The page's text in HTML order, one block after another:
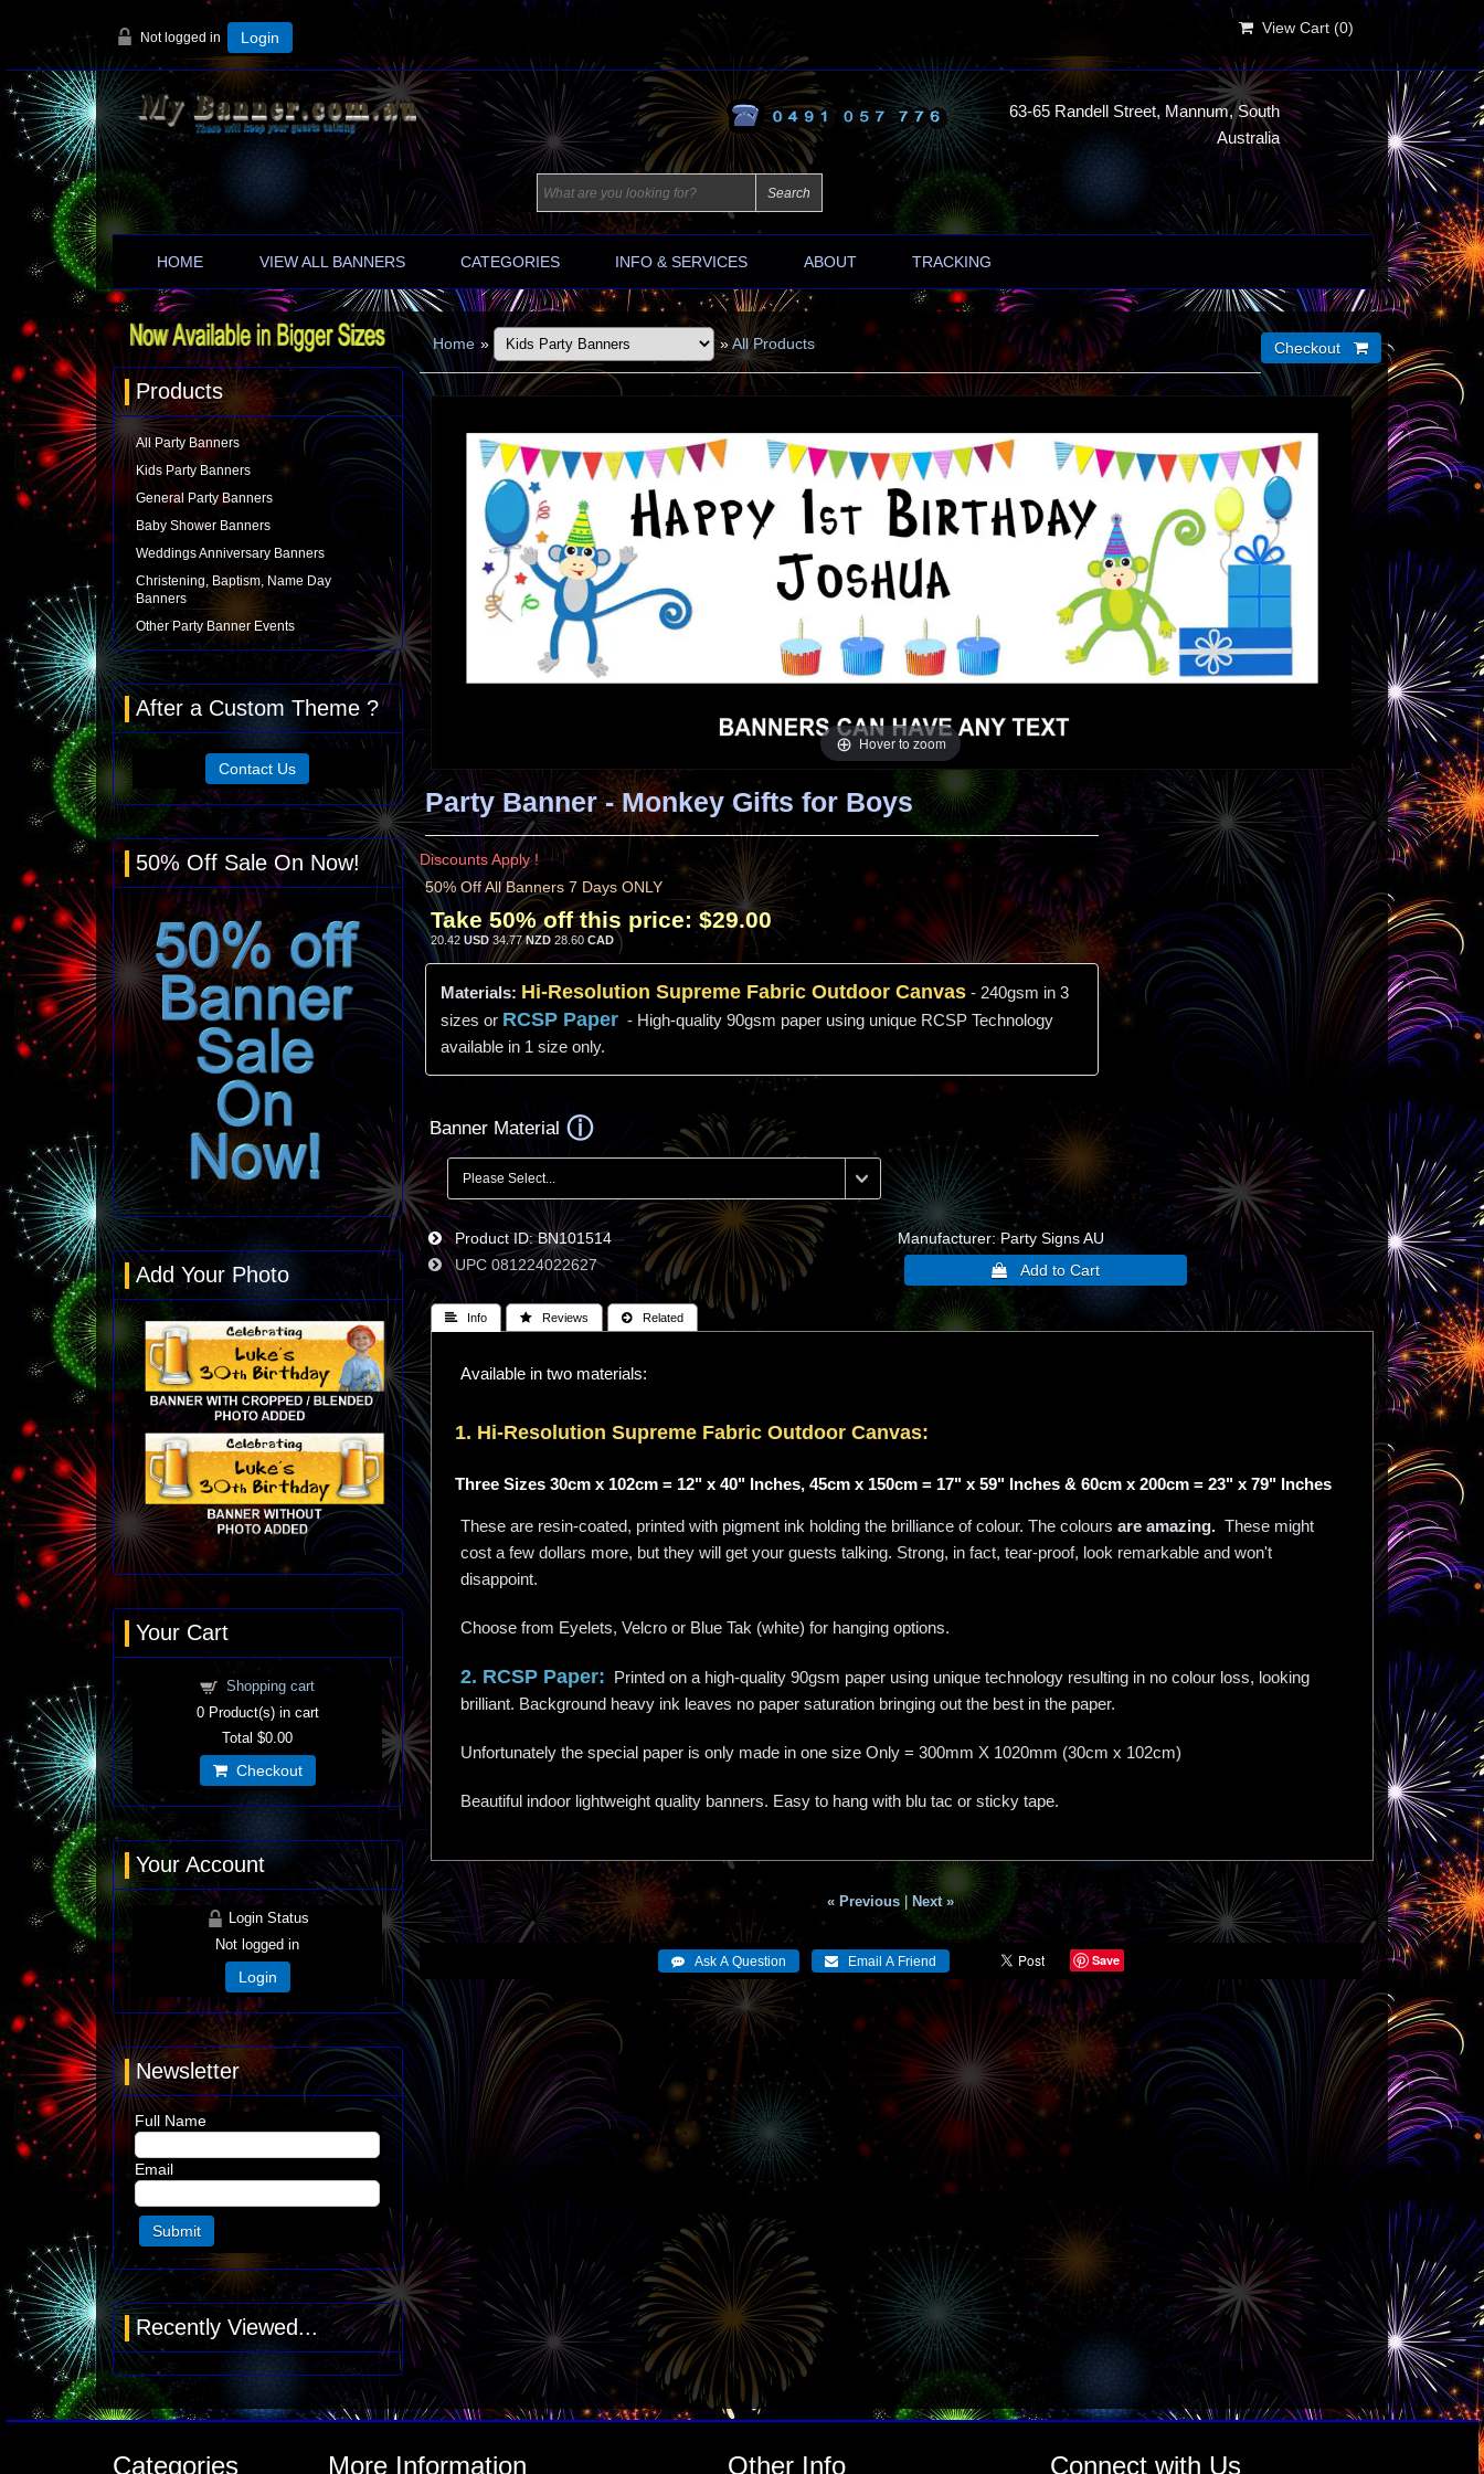
Not logged in Login
View Cart (0)
63-65 Randell Street, Mannum, South
Australia
HOME VIEW ALL BANNERS CATEGORIES INFO & SERVICES ABOUT TRACKING
Home » »All Products
Hover to zoom
Party Banner - Monkey Gifts for Boys
Discounts Apply !
50% Off All Banners 7 Days ONLY
Take 50% off this price: $29.00
20.42 USD34.77NZD28.60 CAD
Materials: Hi-Resolution Supreme Fabric Outdoor Canvas- 240gsm in 3
sizes or RCSP Paper - High-quality 90gsm paper using unique RCSP Technology
available in 1 size only.
Banner Material
Product ID BN101514 Manufacturer Party Signs AU
UPC 081224022627
 Info  Reviews  Related
Available in two materials:
1. Hi-Resolution Supreme Fabric Outdoor Canvas:
Three Sizes 30cm x 102cm = 12" x 40" Inches, 45cm x 150cm = 17" x 59" Inches & 60cm x 200cm = 23" x 79" Inches
These are resin-coated, printed with pigment ink holding the brilliance of colour. The colours are amazing. These might
cost a few dollars more, but they will get your guests talking. Strong, in fact, tear-proof, look remarkable and won't
disappoint.
Choose from Eyelets, Velcro or Blue Tak (white) for hanging options.
2. RCSP Paper: Printed on a high-quality 90gsm paper using unique technology resulting in no colour loss, looking
brilliant. Background heavy ink leaves no paper saturation bringing out the best in the paper.
Unfortunately the special paper is only made in one size Only = 300mm X 1020mm (30cm x 102cm)
Beautiful indoor lightweight quality banners. Easy to hang with blu tac or sticky tape.
« Previous Next »
Save
Products
All Party Banners
Kids Party Banners
General Party Banners
Baby Shower Banners
Weddings Anniversary Banners
Christening, Baptism, Name Day
Banners
Other Party Banner Events
After a Custom Theme ?
Contact Us
50% Off Sale On Now!
Add Your Photo
Your Cart
Shopping cart
0Product(s) in cart
Total$0.00
Checkout
Your Account
Login Status
Not logged in
Login
Newsletter
Full Name
Email
Recently Viewed...
Categories More Information Other Info Connect with Us